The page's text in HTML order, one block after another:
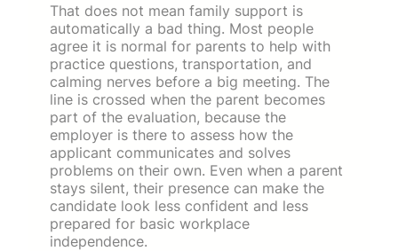
That does not mean family support is
automatically a bad thing. Most people
agree it is normal for parents to help with
practice questions, transportation, and
calming nerves before a big meeting. The
line is crossed when the parent becomes
part of the evaluation, because the
employer is there to assess how the
applicant communicates and solves
problems on their own. Even when a parent
stays silent, their presence can make the
candidate look less confident and less
prepared for basic workplace
independence.